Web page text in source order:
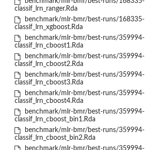
classif_lrn_ranger.Rda
benchmark/mlr-bmr/best-runs/168335-
classif_lrn_xgboost.Rda
benchmark/mlr-bmr/best-runs/359994-
classif_lrn_cboost1.Rda
benchmark/mlr-bmr/best-runs/359994-
classif_lrn_cboost2.Rda
benchmark/mlr-bmr/best-runs/359994-
classif_lrn_cboost3.Rda
benchmark/mlr-bmr/best-runs/359994-
classif_lrn_cboost4.Rda
benchmark/mlr-bmr/best-runs/359994-
classif_lrn_cboost_bin1.Rda
benchmark/mlr-bmr/best-runs/359994-
classif_lrn_cboost_bin2.Rda
benchmark/mlr-bmr/best-runs/359994-